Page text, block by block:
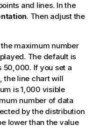
and lines. In the
. Then adjust the
the maximum number
The default is
50,000. If you set a
the line chart will
is 1,000 visible
number of data
by the distribution
lower than the value